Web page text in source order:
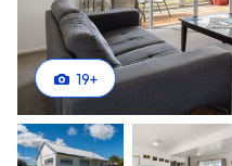
19+